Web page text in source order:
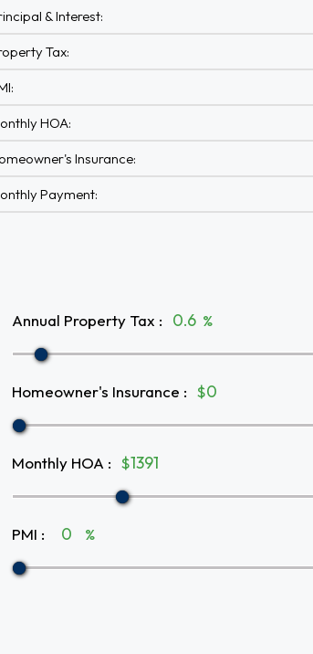
& Interest:
Tax:
HOA:
Insurance:
Payment:
Annual Property Tax : %
Homeowner's Insurance : $
Monthly HOA : $
PMI : %